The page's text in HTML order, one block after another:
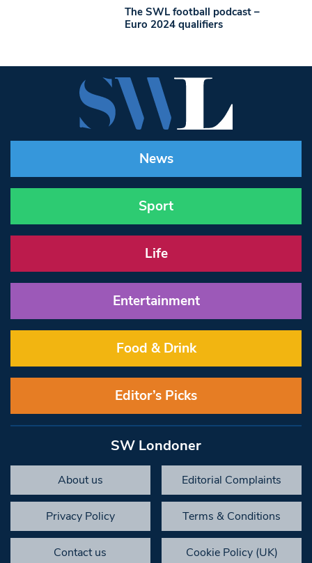
The SWL football podcast –
Euro 2024 qualifiers
News
Sport
Life
Entertainment
Food & Drink
Editor’s Picks
SW Londoner
About us Editorial Complaints
Privacy Policy Terms & Conditions
Contact us Cookie Policy (UK)